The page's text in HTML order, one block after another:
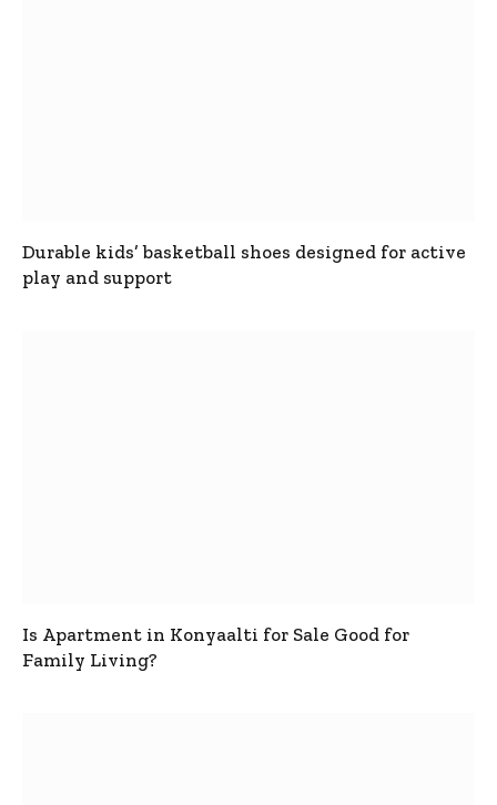
Durable kids’ basketball shoes designed for active
play and support
Is Apartment in Konyaalti for Sale Good for
Family Living?